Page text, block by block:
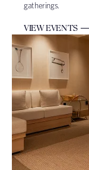
gatherings.
VIEW EVENTS